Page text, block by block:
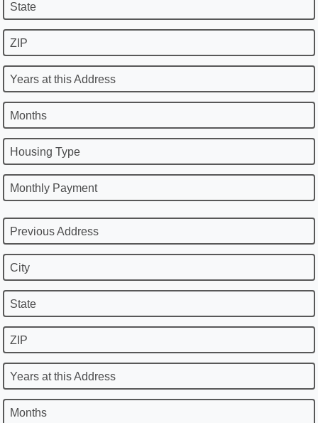
State
ZIP
Years at this Address
Months
Housing Type
Monthly Payment
Previous Address
City
State
ZIP
Years at this Address
Months